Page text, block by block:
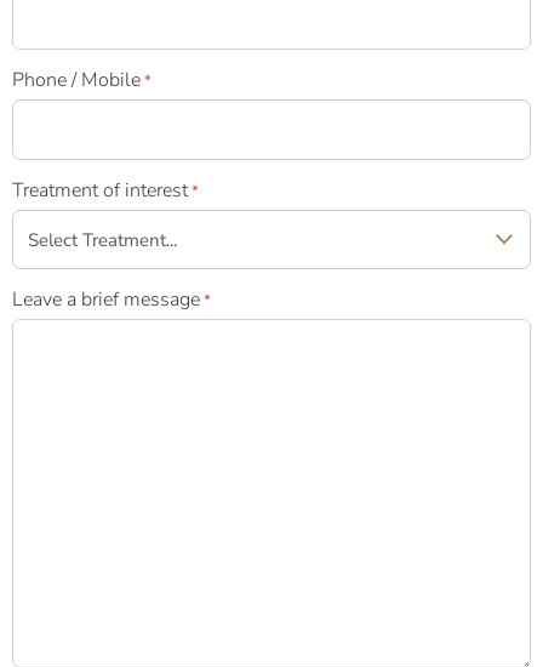
Phone / Mobile*
Treatment of interest*
Leave a brief message*